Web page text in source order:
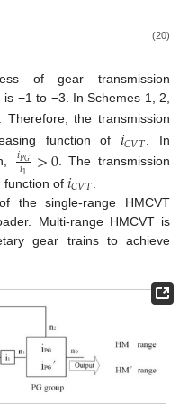
(20)
of gear transmission
is −1 to −3. In Schemes 1, 2,
Therefore, the transmission
function of𝑖𝐶𝑉𝑇. In
𝑖𝑃𝐺
𝑖1 >0. The transmission
function of𝑖𝐶𝑉𝑇
the single-range HMCVT
Multi-range HMCVT is
gear trains to achieve